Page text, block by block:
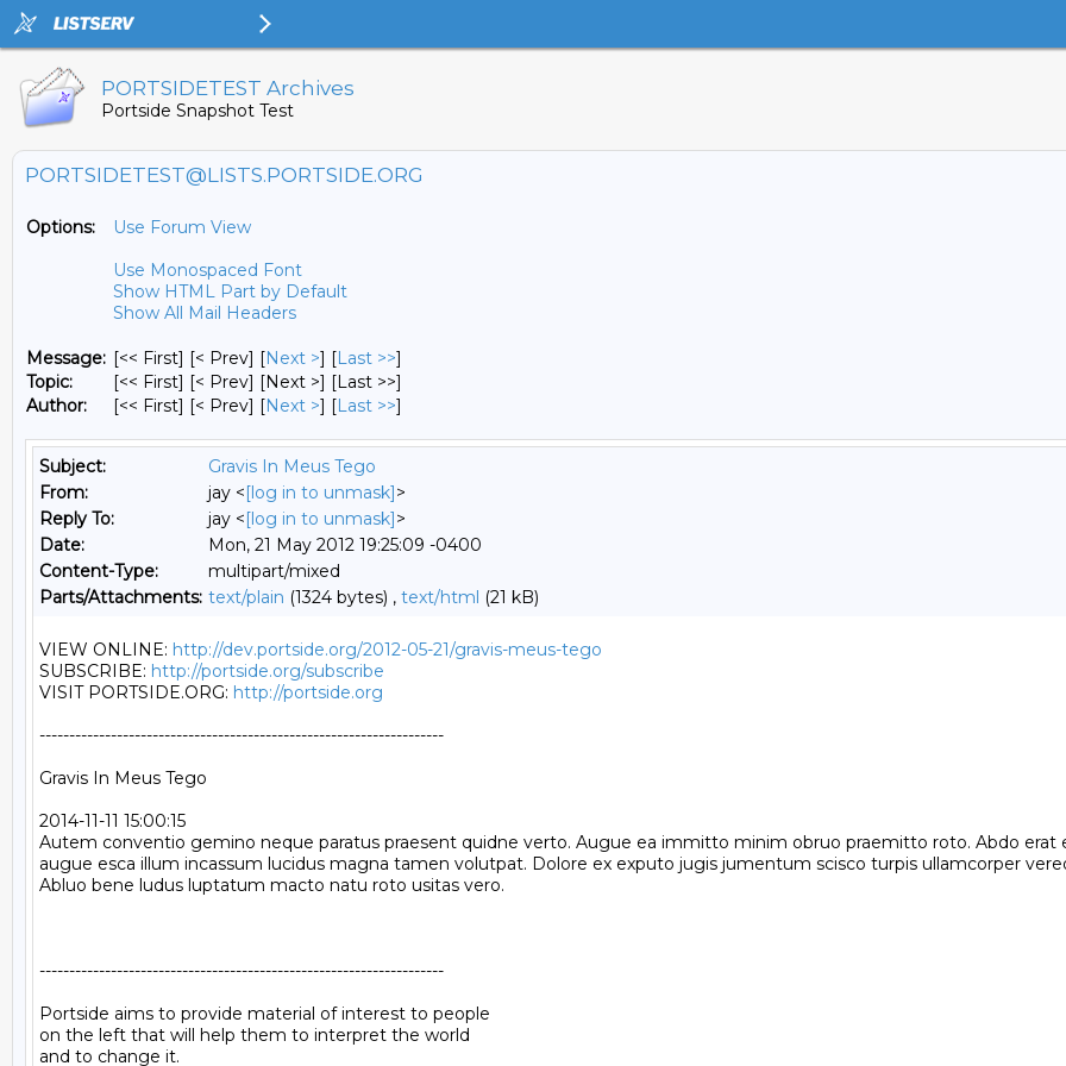
PORTSIDETEST Archives
Portside Snapshot Test
PORTSIDETEST@LISTS.PORTSIDE.ORG
Options:
Use Forum View
Use Monospaced Font
Show HTML Part by Default
Show All Mail Headers
Message: [<< First] [< Prev] [Next >] [Last >>]
Topic:
[<< First] [< Prev] [Next >] [Last >>]
Author:
[<< First] [< Prev] [Next >] [Last >>]
Subject:
Gravis In Meus Tego
From:
jay <[log in to unmask]>
Reply To:
jay <[log in to unmask]>
Date:
Mon, 21 May 2012 19:25:09 -0400
Content-Type:
multipart/mixed
Parts/Attachments: text/plain (1324 bytes) , text/html (21 kB)
VIEW ONLINE: http://dev.portside.org/2012-05-21/gravis-meus-tego
SUBSCRIBE: http://portside.org/subscribe
VISIT PORTSIDE.ORG: http://portside.org
--------------------------------------------------------------------
Gravis In Meus Tego
2014-11-11 15:00:15
Autem conventio gemino neque paratus praesent quidne verto. Augue ea immitto minim obruo praemitto roto. Abdo erat
augue esca illum incassum lucidus magna tamen volutpat. Dolore ex exputo jugis jumentum scisco turpis ullamcorper
Abluo bene ludus luptatum macto natu roto usitas vero.
--------------------------------------------------------------------
Portside aims to provide material of interest to people
on the left that will help them to interpret the world
and to change it.